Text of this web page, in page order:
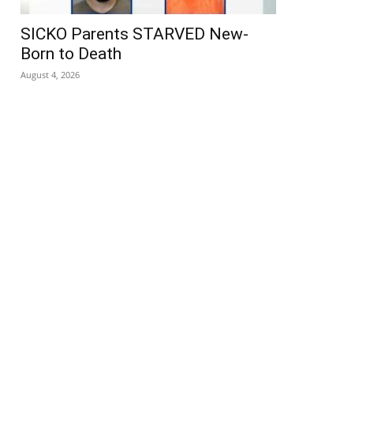
SICKO Parents STARVED New-
Born to Death
August 4, 2026